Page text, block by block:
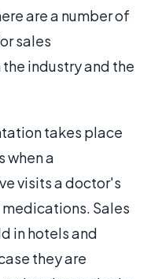
are a number of
sales
industry and the
takes place
when a
visits a doctor's
Sales
in hotels and
they are